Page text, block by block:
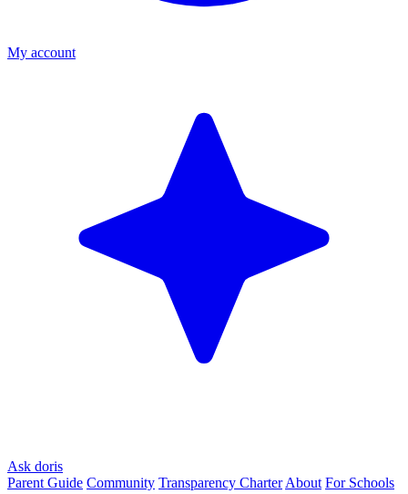
My account
Ask doris
Parent Guide Community Transparency Charter About For Schools